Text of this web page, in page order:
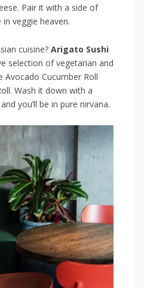
Pair it with ‍a side ⁤of
in veggie heaven.
⁣cuisine? Arigato Sushi
selection of vegetarian and
​Avocado ⁤Cucumber Roll
Wash it ‍down with a
you’ll be in ‌pure nirvana.